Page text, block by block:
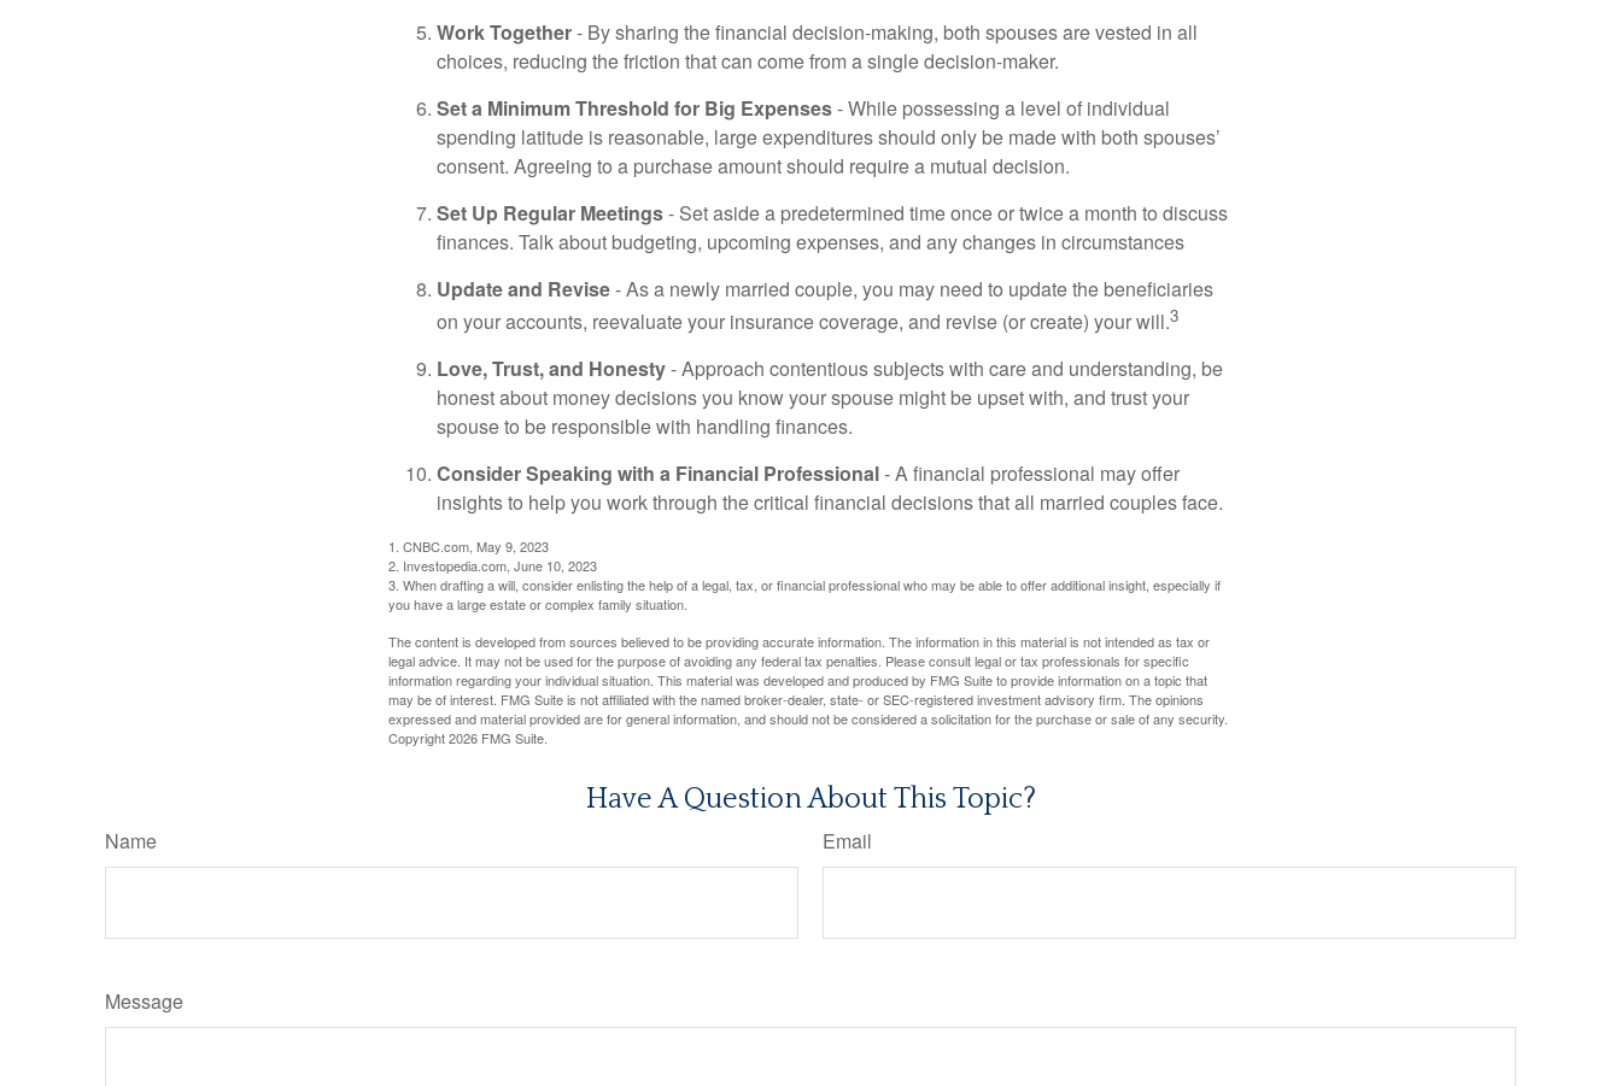
Work Together- By sharing the financial decision-making, both spouses are vested in all
choices, reducing the friction that can come from a single decision-maker.
Set a Minimum Threshold for Big Expenses- While possessing a level of individual
spending latitude is reasonable, large expenditures should only be made with both spouses’
consent. Agreeing to a purchase amount should require a mutual decision.
Set Up Regular Meetings- Set aside a predetermined time once or twice a month to discuss
finances. Talk about budgeting, upcoming expenses, and any changes in circumstances
Update and Revise- As a newly married couple, you may need to update the beneficiaries
on your accounts, reevaluate your insurance coverage, and revise (or create) your will.3
Love, Trust, and Honesty- Approach contentious subjects with care and understanding, be
honest about money decisions you know your spouse might be upset with, and trust your
spouse to be responsible with handling finances.
Consider Speaking with a Financial Professional- A financial professional may offer
insights to help you work through the critical financial decisions that all married couples face.
1. CNBC.com, May 9, 2023
2. Investopedia.com, June 10, 2023
3. When drafting a will, consider enlisting the help of a legal, tax, or financial professional who may be able to offer additional insight, especially if
you have a large estate or complex family situation.
The content is developed from sources believed to be providing accurate information. The information in this material is not intended as tax or
legal advice. It may not be used for the purpose of avoiding any federal tax penalties. Please consult legal or tax professionals for specific
information regarding your individual situation. This material was developed and produced by FMG Suite to provide information on a topic that
may be of interest. FMG Suite is not affiliated with the named broker-dealer, state- or SEC-registered investment advisory firm. The opinions
expressed and material provided are for general information, and should not be considered a solicitation for the purchase or sale of any security.
Copyright2026 FMG Suite.
Have A Question About This Topic?
Name Email
Message